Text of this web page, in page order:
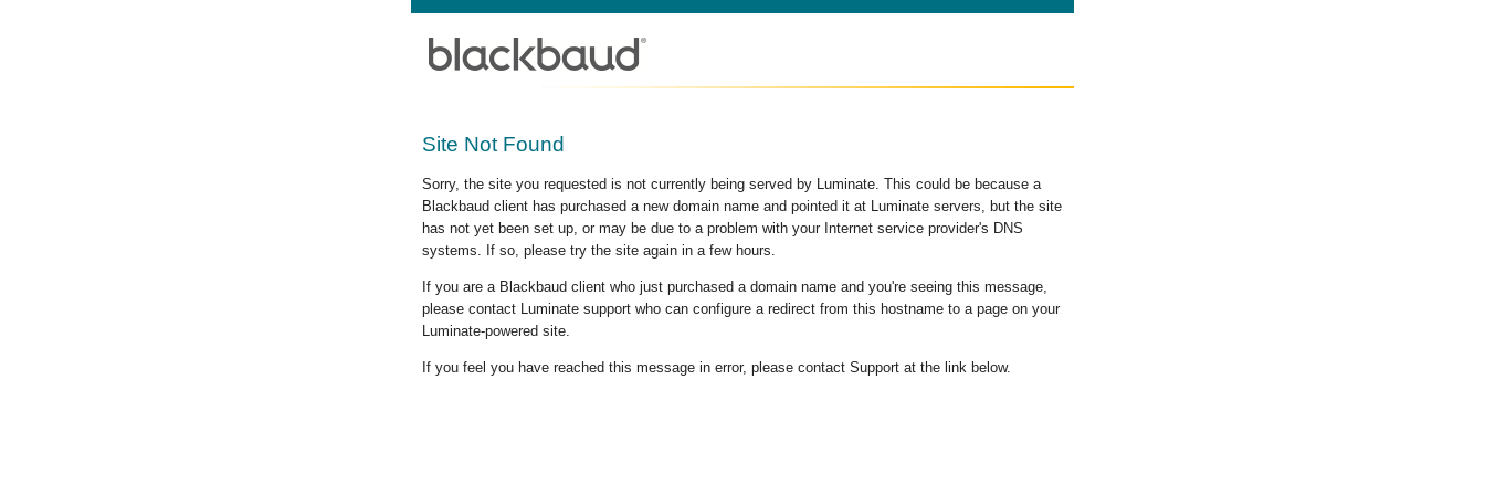
Site Not Found
Sorry, the site you requested is not currently being served by Luminate. This could be because a
Blackbaud client has purchased a new domain name and pointed it at Luminate servers, but the site
has not yet been set up, or may be due to a problem with your Internet service provider's DNS
systems. If so, please try the site again in a few hours.
If you are a Blackbaud client who just purchased a domain name and you're seeing this message,
please contact Luminate support who can configure a redirect from this hostname to a page on your
Luminate-powered site.
If you feel you have reached this message in error, please contact Support at the link below.